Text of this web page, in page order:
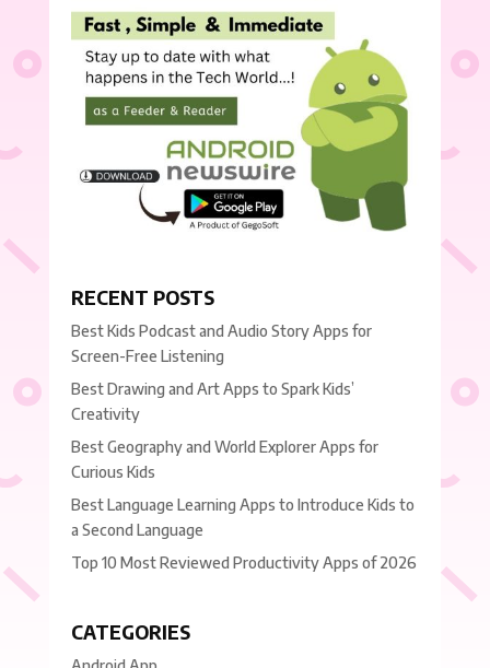
RECENT POSTS
Best Kids Podcast and Audio Story Apps for
Screen-Free Listening
Best Drawing and Art Apps to Spark Kids’
Creativity
Best Geography and World Explorer Apps for
Curious Kids
Best Language Learning Apps to Introduce Kids to
a Second Language
Top 10 Most Reviewed Productivity Apps of 2026
CATEGORIES